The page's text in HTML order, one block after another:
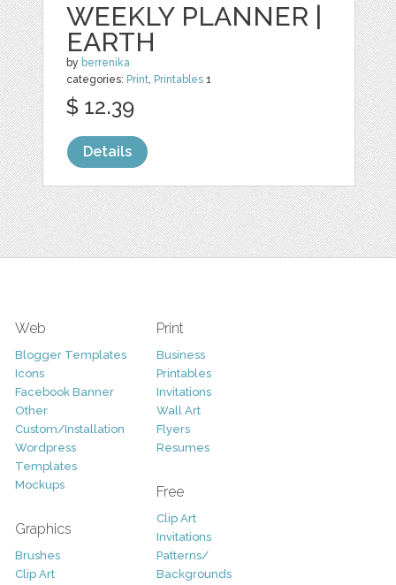
WEEKLY PLANNER |
EARTH
by berrenika
categories: Print, Printables 1
$ 12.39
Details
Web
Blogger Templates
Icons
Facebook Banner
Other
Custom/Installation
Wordpress
Templates
Mockups
Graphics
Brushes
Clip Art
Print
Business
Printables
Invitations
Wall Art
Flyers
Resumes
Free
Clip Art
Invitations
Patterns/
Backgrounds